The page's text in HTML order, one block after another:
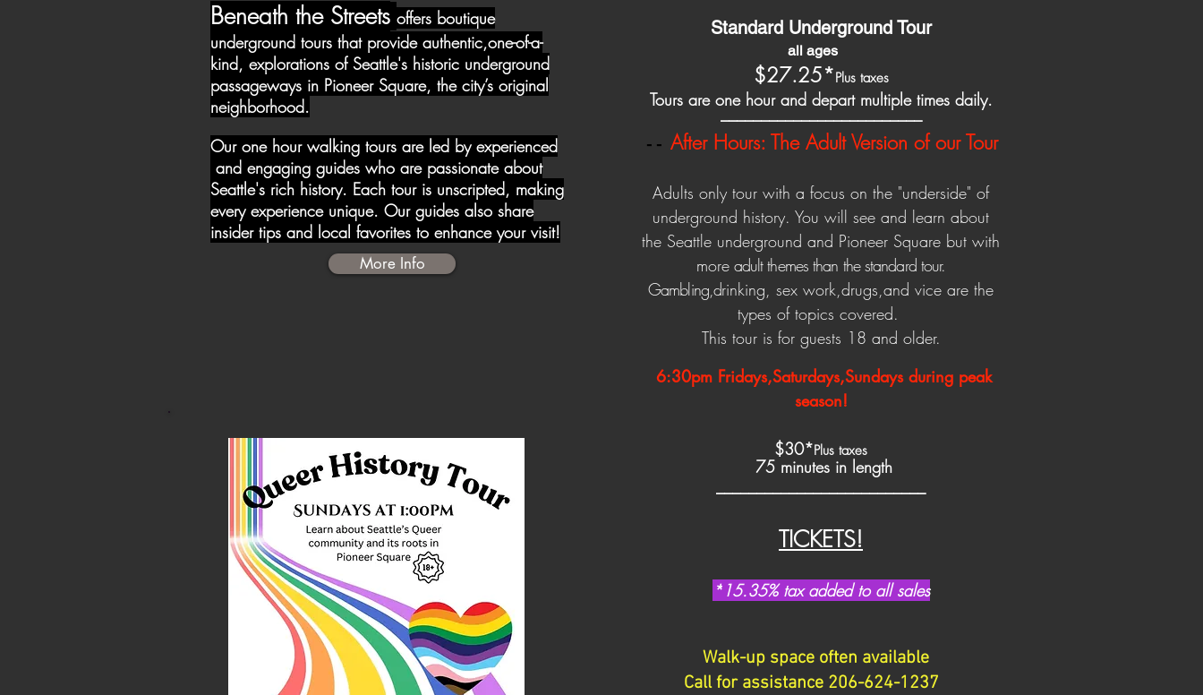
Beneath the Streets offers boutique
underground tours that provide authentic,one-of-a-
kind, explorations of Seattle's historic underground
passageways in Pioneer Square, the city’s original
neighborhood.
Our one hour walking tours are led by experienced
and engaging guides who are passionate about
Seattle's rich history. Each tour is unscripted, making
every experience unique. Our guides also share
insider tips and local favorites to enhance your visit!
More Info
Standard Underground Tour
all ages
$27.25*Plus taxes
Tours are one hour and depart multiple times daily.
_________________________
-- After Hours: The Adult Version of our Tour
Adults only tour with a focus on the "underside" of
underground history. You will see and learn about
the Seattle underground and Pioneer Square but with
moreadult themes than the standard tour.
Gambling,drinking, sex work,drugs,and vice are the
types of topics covered.
This tour is for guests 18 and older.
6:30pmFridays,Saturdays,Sundays during peak
season!
$30*Plus taxes
75 minutes in length
TICKETS!
*15.35% tax added to all sales
Walk-up space often available
Call for assistance 206-624-1237